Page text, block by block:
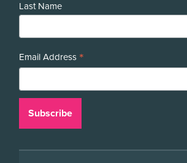
Last Name
Email Address *